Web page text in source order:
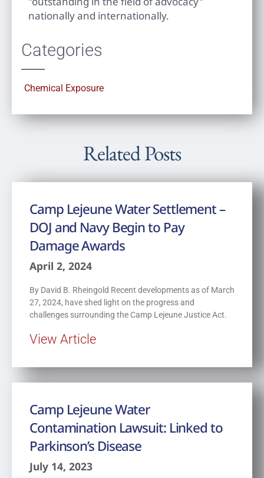
nationally and internationally.
Categories
Chemical Exposure
Related Posts
Camp Lejeune Water Settlement –
DOJ and Navy Begin to Pay
Damage Awards
April 2, 2024
By David B. Rheingold Recent developments as of March
27, 2024, have shed light on the progress and
challenges surrounding the Camp Lejeune Justice Act.
View Article
Camp Lejeune Water
Contamination Lawsuit: Linked to
Parkinson’s Disease
July 14, 2023